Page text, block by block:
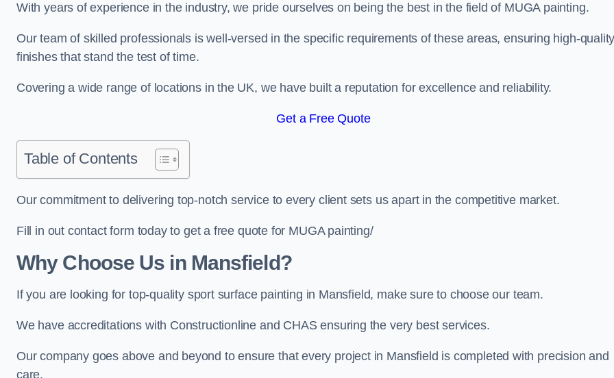
With years of experience in the industry, we pride ourselves on being the best in the field of MUGA painting.
Our team of skilled professionals is well-versed in the specific requirements of these areas, ensuring high-
finishes that stand the test of time.
Covering a wide range of locations in the UK, we have built a reputation for excellence and reliability.
Get a Free Quote
Table of Contents
Our commitment to delivering top-notch service to every client sets us apart in the competitive market.
Fill in out contact form today to get a free quote for MUGA painting/
Why Choose Us in Mansfield?
If you are looking for top-quality sport surface painting in Mansfield, make sure to choose our team.
We have accreditations with Constructionline and CHAS ensuring the very best services.
Our company goes above and beyond to ensure that every project in Mansfield is completed with precision and
care.